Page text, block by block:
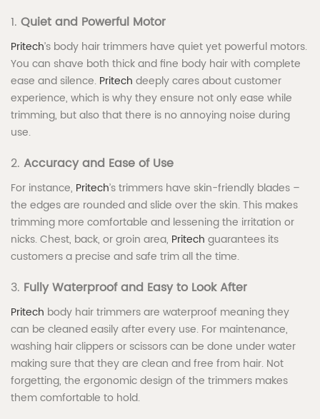
1. Quiet and Powerful Motor
Pritech’s body hair trimmers have quiet yet powerful motors.
You can shave both thick and fine body hair with complete
ease and silence. Pritech deeply cares about customer
experience, which is why they ensure not only ease while
trimming, but also that there is no annoying noise during
use.
2. Accuracy and Ease of Use
For instance, Pritech’s trimmers have skin-friendly blades –
the edges are rounded and slide over the skin. This makes
trimming more comfortable and lessening the irritation or
nicks. Chest, back, or groin area, Pritech guarantees its
customers a precise and safe trim all the time.
3. Fully Waterproof and Easy to Look After
Pritech body hair trimmers are waterproof meaning they
can be cleaned easily after every use. For maintenance,
washing hair clippers or scissors can be done under water
making sure that they are clean and free from hair. Not
forgetting, the ergonomic design of the trimmers makes
them comfortable to hold.